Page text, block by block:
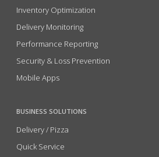
Inventory Optimization
Delivery Monitoring
Performance Reporting
Security & Loss Prevention
Mobile Apps
BUSINESS SOLUTIONS
Delivery / Pizza
Quick Service